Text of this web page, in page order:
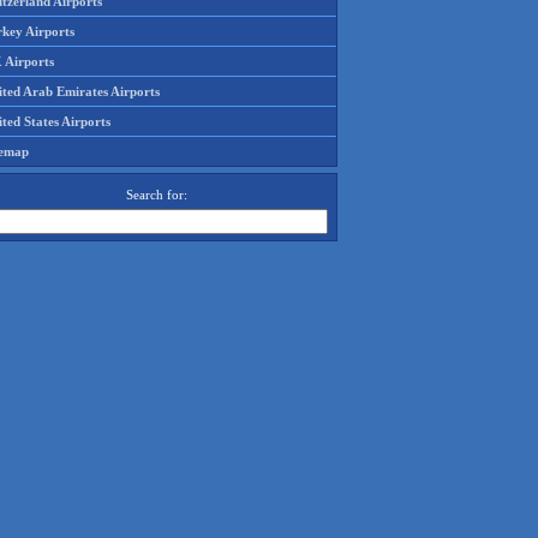
Airports
Airports
Arab Emirates Airports
States Airports
Search for: